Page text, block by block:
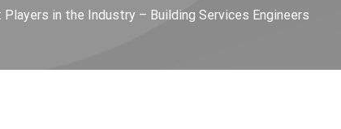
in the Industry – Building Services Engineers